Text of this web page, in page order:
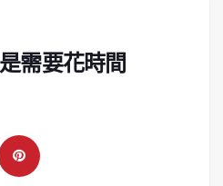
需要花時間